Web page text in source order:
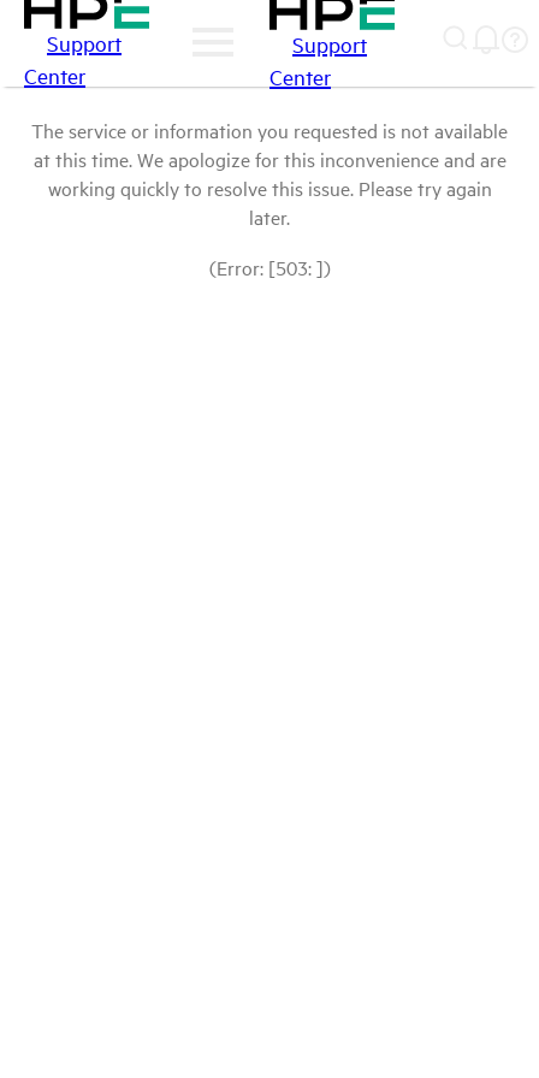
Support
Center
Support
Center
The service or information you requested is not available
at this time. We apologize for this inconvenience and are
working quickly to resolve this issue. Please try again
later.
(Error: [503: ])